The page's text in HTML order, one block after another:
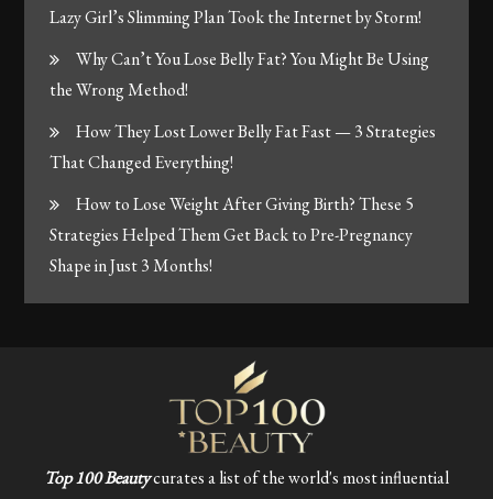
Lazy Girl’s Slimming Plan Took the Internet by Storm!
Why Can’t You Lose Belly Fat? You Might Be Using
the Wrong Method!
How They Lost Lower Belly Fat Fast — 3 Strategies
That Changed Everything!
How to Lose Weight After Giving Birth? These 5
Strategies Helped Them Get Back to Pre-Pregnancy
Shape in Just 3 Months!
Top 100 Beautycurates a list of the world's most influential